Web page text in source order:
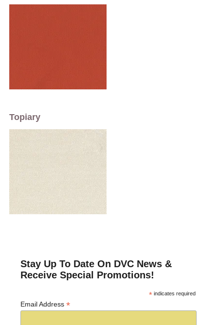
Topiary
Stay Up To Date On DVC News &
Receive Special Promotions!
* indicates required
Email Address*